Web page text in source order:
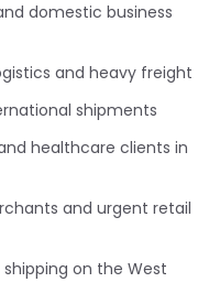
domestic business
and heavy freight
shipments
healthcare clients in
and urgent retail
shipping on the West